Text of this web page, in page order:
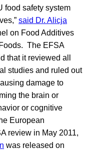
food safety system
said Dr. Alicja
on Food Additives
The EFSA
that it reviewed all
studies and ruled out
damage to
the brain or
or cognitive
European
review in May 2011,
was released on